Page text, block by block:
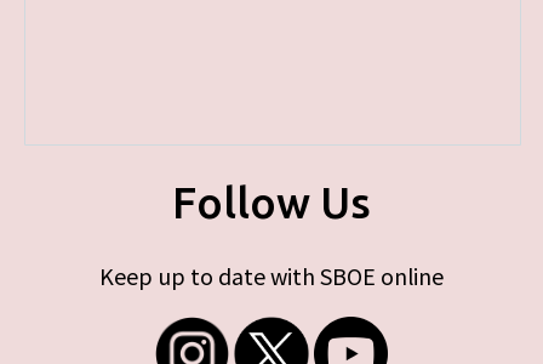
Follow Us
Keep up to date with SBOE online